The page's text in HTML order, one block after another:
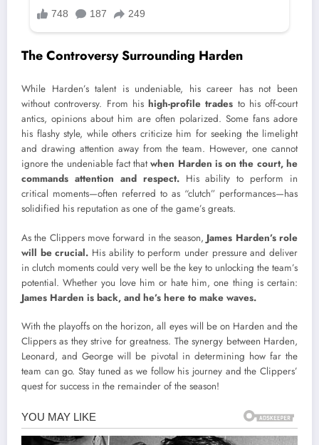
The Controversy Surrounding Harden
While Harden’s talent is undeniable, his career has not been
without controversy. From his high-profile trades to his off-court
antics, opinions about him are often polarized. Some fans adore
his flashy style, while others criticize him for seeking the limelight
and drawing attention away from the team. However, one cannot
ignore the undeniable fact thatwhen Harden is on the court, he
commands attention and respect.His ability to perform in
critical moments—often referred to as “clutch” performances—has
solidified his reputation as one of the game’s greats.
As the Clippers move forward in the season, James Harden’s role
will be crucial. His ability to perform under pressure and deliver
in clutch moments could very well be the key to unlocking the team’s
potential. Whether you love him or hate him, one thing is certain:
James Harden is back, and he’s here to make waves.
With the playoffs on the horizon, all eyes will be on Harden and the
Clippers as they strive for greatness. The synergy between Harden,
Leonard, and George will be pivotal in determining how far the
team can go. Stay tuned as we follow his journey and the Clippers’
quest for success in the remainder of the season!